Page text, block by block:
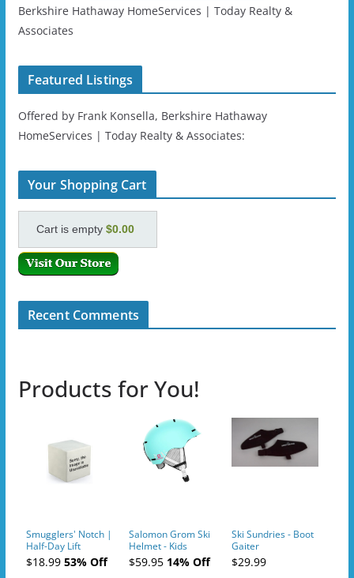
Berkshire Hathaway HomeServices | Today Realty &
Associates
Featured Listings
Offered by Frank Konsella, Berkshire Hathaway
HomeServices | Today Realty & Associates:
Your Shopping Cart
Cart is empty$0.00
Recent Comments
Products for You!
Smugglers' Notch |
Half-Day Lift
Tickets (AM or PM)
- 2019-04-10
$18.9953% Off
Salomon Grom Ski
Helmet - Kids
$59.9514% Off
Ski Sundries - Boot
Gaiter
$29.99